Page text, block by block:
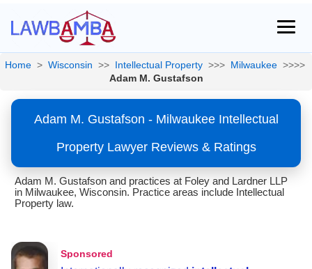
Home > Wisconsin >> Intellectual Property >>> Milwaukee >>>>
Adam M. Gustafson
Adam M. Gustafson - Milwaukee Intellectual
Property Lawyer Reviews & Ratings
Adam M. Gustafson and practices at Foley and Lardner LLP
in Milwaukee, Wisconsin. Practice areas include Intellectual
Property law.